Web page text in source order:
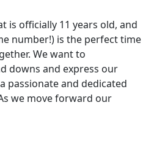
is officially 11 years old, and
number!) is the perfect time
We want to
downs and express our
passionate and dedicated
we move forward our